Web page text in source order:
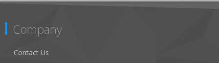
Company
Contact Us